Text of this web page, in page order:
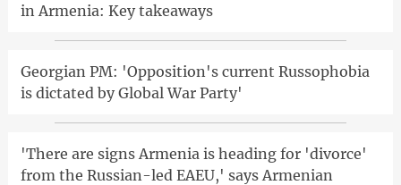
in Armenia: Key takeaways
Georgian PM: 'Opposition's current Russophobia
is dictated by Global War Party'
'There are signs Armenia is heading for 'divorce'
from the Russian-led EAEU,' says Armenian